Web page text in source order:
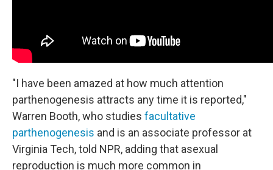
"I have been amazed at how much attention
parthenogenesis attracts any time it is reported,"
Warren Booth, who studies facultative
parthenogenesis and is an associate professor at
Virginia Tech, told NPR, adding that asexual
reproduction is much more common in